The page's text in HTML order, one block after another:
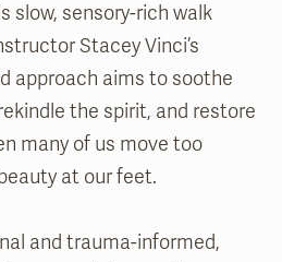
slow, sensory-rich walk
Stacey Vinci’s
approach aims to soothe
the spirit, and restore
many of us move too
at our feet.
and trauma-informed,